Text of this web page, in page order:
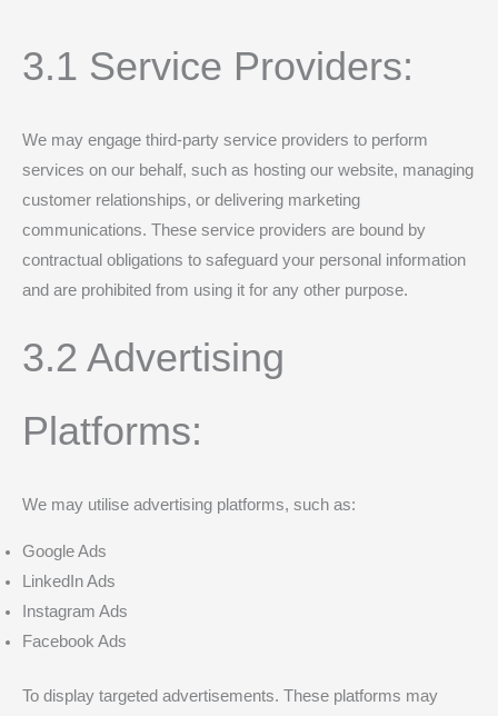
3.1 Service Providers:
We may engage third-party service providers to perform
services on our behalf, such as hosting our website, managing
customer relationships, or delivering marketing
communications. These service providers are bound by
contractual obligations to safeguard your personal information
and are prohibited from using it for any other purpose.
3.2 Advertising
Platforms:
We may utilise advertising platforms, such as:
Google Ads
LinkedIn Ads
Instagram Ads
Facebook Ads
To display targeted advertisements. These platforms may